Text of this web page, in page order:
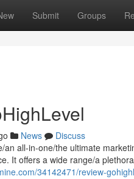
Submit Groups
News
Discuss
an all-in-one/the ultimate
It offers a wide range/a
34142471/review-